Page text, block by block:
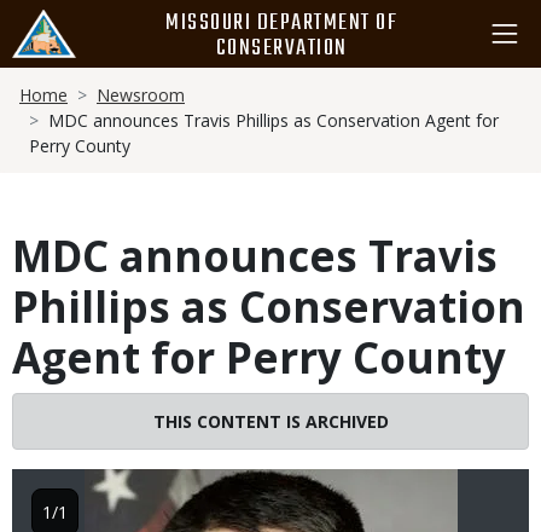
main
content
MISSOURI DEPARTMENT OF
CONSERVATION
Breadcrumb
Home
Newsroom
MDC announces Travis Phillips as Conservation Agent for
Perry County
MDC announces Travis
Phillips as Conservation
Agent for Perry County
THIS CONTENT IS ARCHIVED
1/1